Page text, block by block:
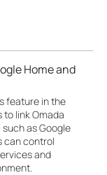
Home and
feature in the
to link Omada
as Google
can control
and